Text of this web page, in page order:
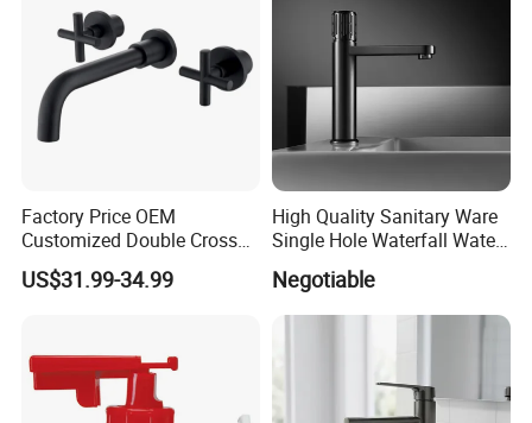
Factory Price OEM
Customized Double Cross
Handle Matt Black
Bathroom Faucet for
hroom Accessories by
Innada
US$31.99-34.99
High Quality Sanitary Ware
Single Hole Waterfall Water
Tap Bathroom Kitchen
Brass Mixer Basin Faucet
Negotiable